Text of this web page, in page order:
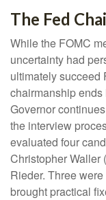
The Fed
While the FOMC
uncertainty had
ultimately succeed
chairmanship
Governor
the interview
evaluated four
Christopher Waller
Rieder. Three
brought practical